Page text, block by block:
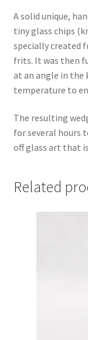
A solid unique,
tiny glass chips
specially created
frits. It was then
at an angle in the
temperature to
The resulting
for several hours
off glass art that
Related